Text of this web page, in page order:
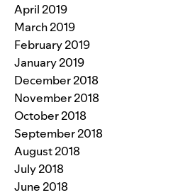
April 2019
March 2019
February 2019
January 2019
December 2018
November 2018
October 2018
September 2018
August 2018
July 2018
June 2018